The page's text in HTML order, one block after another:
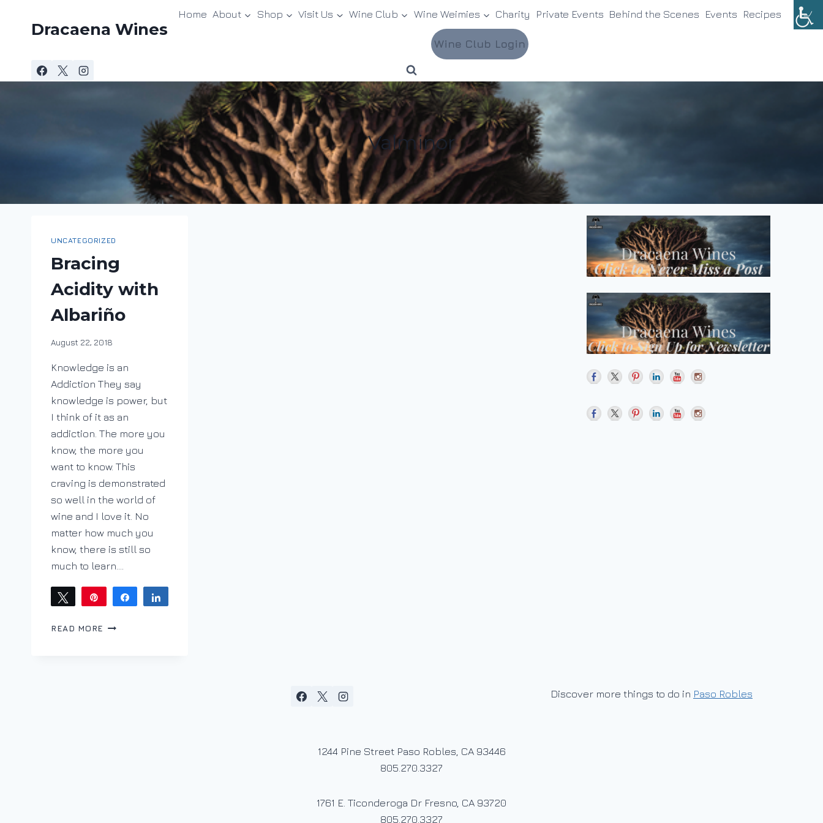
Dracaena Wines
Home About Shop Visit Us Wine Club Wine Weimies Charity Private Events Behind the Scenes Events Recipes
Wine Club Login
Valminor
UNCATEGORIZED
Bracing
Acidity with
Albariño
By
August 22, 2018
Knowledge is an
Addiction They say
knowledge is power, but
I think of it as an
addiction. The more you
know, the more you
want to know. This
craving is demonstrated
so well in the world of
wine and I love it. No
matter how much you
know, there is still so
much to learn….
Tweet Share
READ MORE BRACING
Discover more things to do in Paso Robles
1244 Pine Street Paso Robles, CA 93446
805.270.3327
1761 E. Ticonderoga Dr Fresno, CA 93720
805.270.3327